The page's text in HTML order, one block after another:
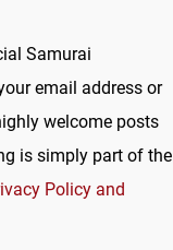
Samurai
email address or
welcome posts
is simply part of the
Policy and